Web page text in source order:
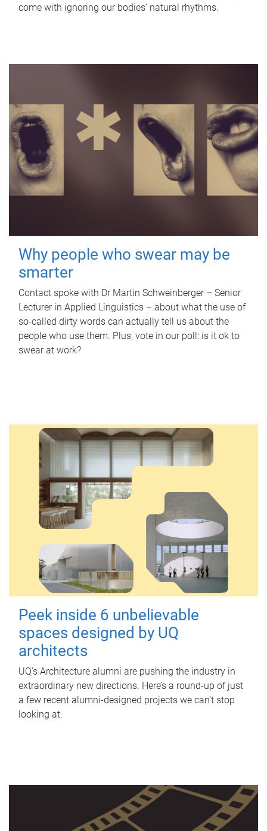
come with ignoring our bodies' natural rhythms.
Why people who swear may be
smarter
Contact spoke with Dr Martin Schweinberger – Senior
Lecturer in Applied Linguistics – about what the use of
so-called dirty words can actually tell us about the
people who use them. Plus, vote in our poll: is it ok to
swear at work?
Peek inside 6 unbelievable
spaces designed by UQ
architects
UQ's Architecture alumni are pushing the industry in
extraordinary new directions. Here’s a round-up of just
a few recent alumni-designed projects we can’t stop
looking at.